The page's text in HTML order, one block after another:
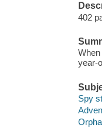
402
year-
Spy